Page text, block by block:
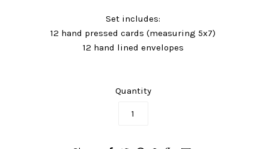
Set includes:
12 hand pressed cards (measuring 5x7)
12 hand lined envelopes
Quantity